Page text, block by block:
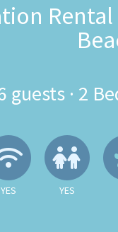
guests · 2
Wireless
YES YES